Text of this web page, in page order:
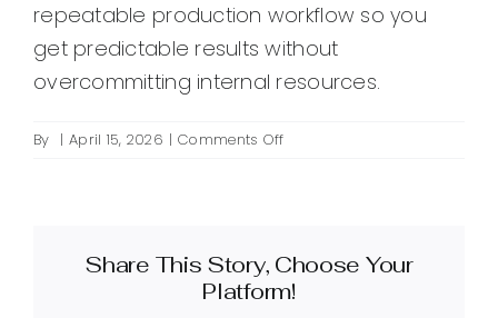
repeatable production workflow so you
get predictable results without
overcommitting internal resources.
By | April 15, 2026 | Comments Offon
production
and
Share This Story, Choose Your
Platform!